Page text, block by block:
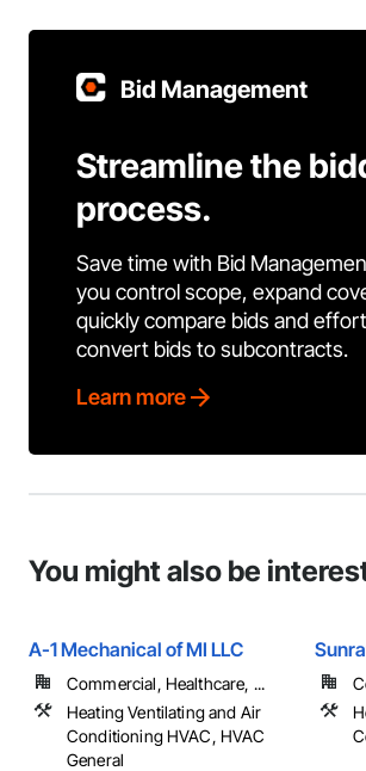
Bid Management
Streamline the
process.
Save time with Bid
you control scope, expand
quickly compare bids and
convert bids to subcontracts.
Learn more
You might also be
A-1 Mechanical of MI LLC
Commercial, Healthcare, ...
Heating Ventilating and Air
Conditioning HVAC, HVAC
General